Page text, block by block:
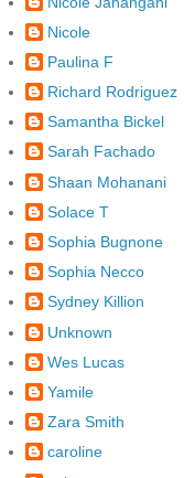
Nicole
Paulina F
Richard Rodriguez
Samantha Bickel
Sarah Fachado
Shaan Mohanani
Solace T
Sophia Bugnone
Sophia Necco
Sydney Killion
Unknown
Wes Lucas
Yamile
Zara Smith
caroline